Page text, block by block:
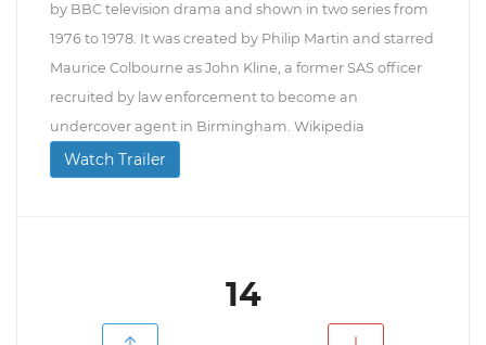
by BBC television drama and shown in two series from
1976 to 1978. It was created by Philip Martin and starred
Maurice Colbourne as John Kline, a former SAS officer
recruited by law enforcement to become an
undercover agent in Birmingham. Wikipedia
Watch Trailer
14